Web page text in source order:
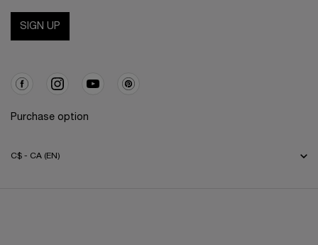
SIGN UP
Purchase option
C$ - CA (EN)